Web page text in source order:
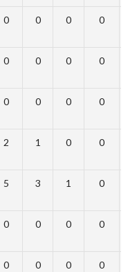
0 0 0 0
0 0 0 0
0 0 0 0
2 1 0 0
5 3 1 0
0 0 0 0
0 0 0 0